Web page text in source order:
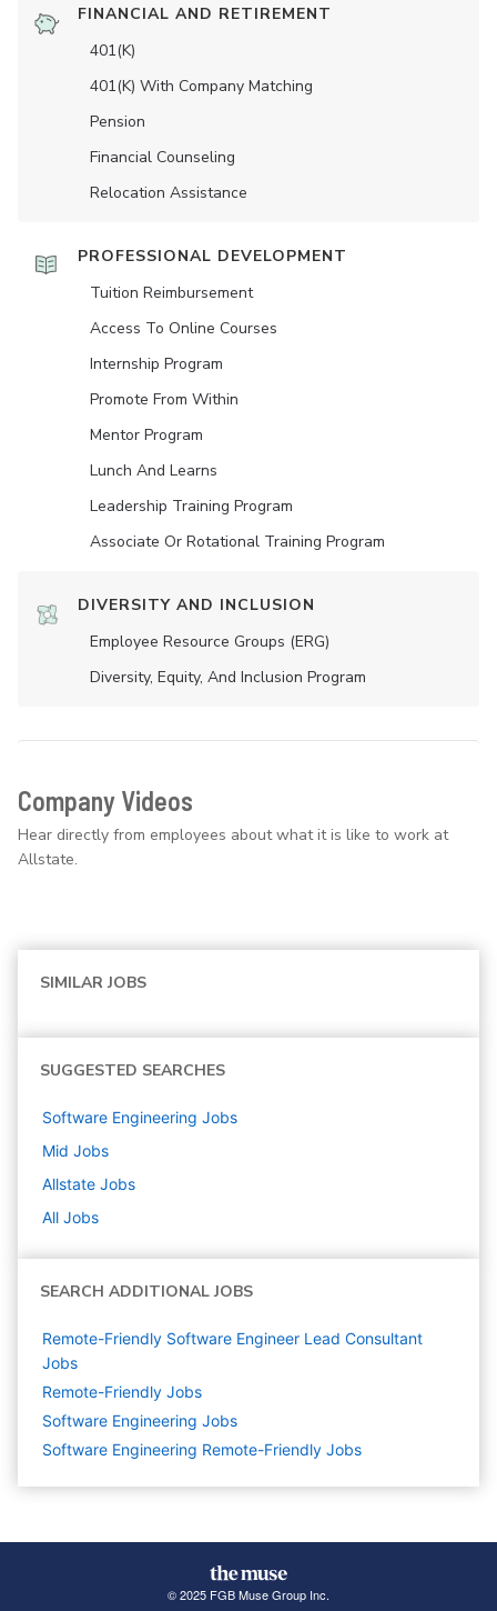
FINANCIAL AND RETIREMENT
401(K)
401(K) With Company Matching
Pension
Financial Counseling
Relocation Assistance
PROFESSIONAL DEVELOPMENT
Tuition Reimbursement
Access To Online Courses
Internship Program
Promote From Within
Mentor Program
Lunch And Learns
Leadership Training Program
Associate Or Rotational Training Program
DIVERSITY AND INCLUSION
Employee Resource Groups (ERG)
Diversity, Equity, And Inclusion Program
Company Videos
Hear directly from employees about what it is like to work at
Allstate.
SIMILAR JOBS
SUGGESTED SEARCHES
Software Engineering Jobs
Mid Jobs
Allstate Jobs
All Jobs
SEARCH ADDITIONAL JOBS
Remote-Friendly Software Engineer Lead Consultant
Jobs
Remote-Friendly Jobs
Software Engineering Jobs
Software Engineering Remote-Friendly Jobs
© 2025 FGB Muse Group Inc.